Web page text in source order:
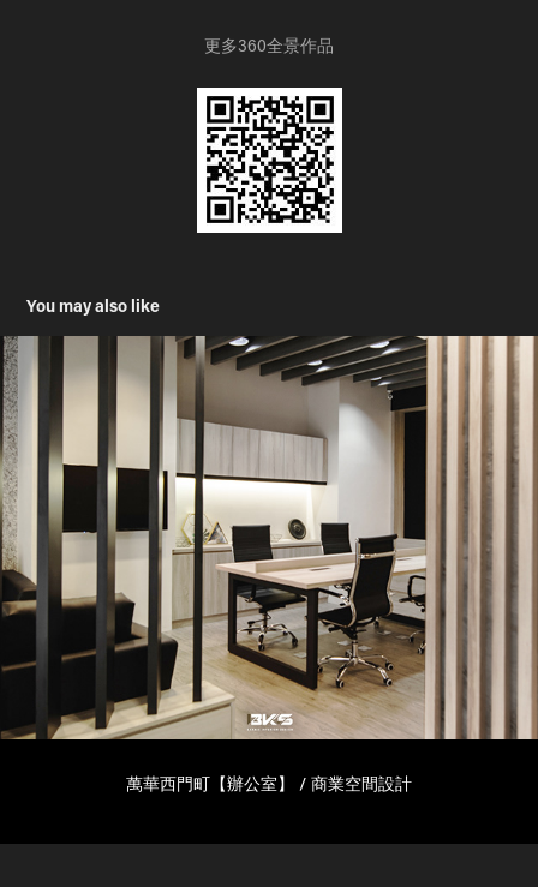
更多360全景作品
You may also like
萬華西門町【辦公室】 / 商業空間設計